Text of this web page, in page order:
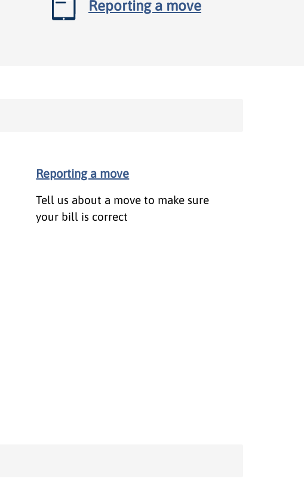
Reporting a move
Reporting a move
Tell us about a move to make sure
your bill is correct